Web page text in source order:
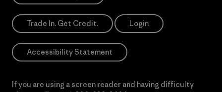
Trade In. Get Credit. Login
Accessibility Statement
If you are using a screen reader and having difficulty